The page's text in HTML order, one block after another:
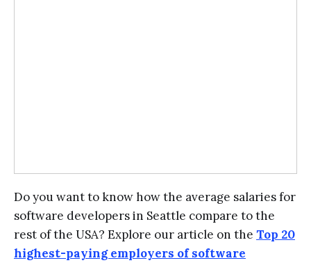
Do you want to know how the average salaries for
software developers in Seattle compare to the
rest of the USA? Explore our article on the Top 20
highest-paying employers of software